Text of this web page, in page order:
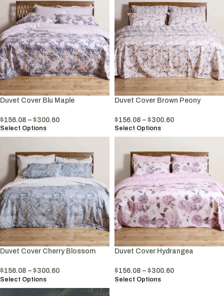
Duvet Cover Blu Maple
$156.08 – $300.60
Select Options
Duvet Cover Brown Peony
$156.08 – $300.60
Select Options
Duvet Cover Cherry Blossom
$156.08 – $300.60
Select Options
Duvet Cover Hydrangea
$156.08 – $300.60
Select Options